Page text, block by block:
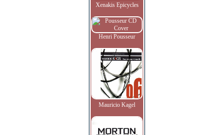
Xenakis Epicycles
Henri Pousseur
Mauricio Kagel